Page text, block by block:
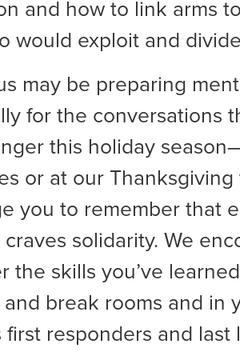
and how to link arms
would exploit and
may be preparing
for the conversations
this holiday
or at our Thanksgiving
you to remember that
solidarity. We
the skills you’ve
break rooms and in
first responders and